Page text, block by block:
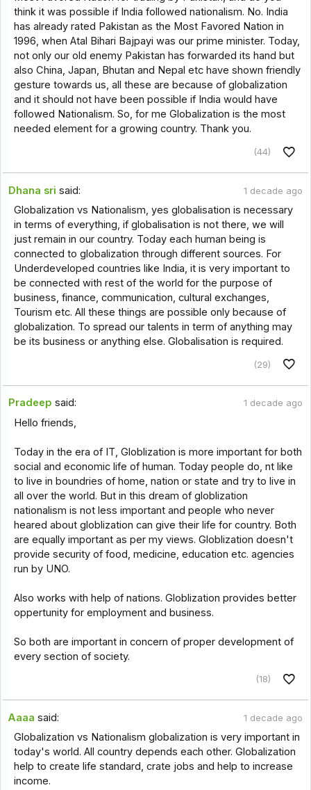
think it was possible if India followed nationalism. No. India
has already rated Pakistan as the Most Favored Nation in
1996, when Atal Bihari Bajpayi was our prime minister. Today,
not only our old enemy Pakistan has forwarded its hand but
also China, Japan, Bhutan and Nepal etc have shown friendly
gesture towards us, all these are because of globalization
and it should not have been possible if India would have
followed Nationalism. So, for me Globalization is the most
needed element for a growing country. Thank you.
(44)
Dhana sri said: 1 decade ago
Globalization vs Nationalism, yes globalisation is necessary
in terms of everything, if globalisation is not there, we will
just remain in our country. Today each human being is
connected to globalization through different sources. For
Underdeveloped countries like India, it is very important to
be connected with rest of the world for the purpose of
business, finance, communication, cultural exchanges,
Tourism etc. All these things are possible only because of
globalization. To spread our talents in term of anything may
be its business or anything else. Globalisation is required.
(29)
Pradeep said: 1 decade ago
Hello friends,
Today in the era of IT, Globlization is more important for both
social and economic life of human. Today people do, nt like
to live in boundries of home, nation or state and try to live in
all over the world. But in this dream of globlization
nationalism is not less important and people who never
heared about globlization can give their life for country. Both
are equally important as per my views. Globlization doesn't
provide security of food, medicine, education etc. agencies
run by UNO.
Also works with help of nations. Globlization provides better
oppertunity for employment and business.
So both are important in concern of proper development of
every section of society.
(18)
Aaaa said: 1 decade ago
Globalization vs Nationalism globalization is very important in
today's world. All country depends each other. Globalization
help to create life standard, crate jobs and help to increase
income.